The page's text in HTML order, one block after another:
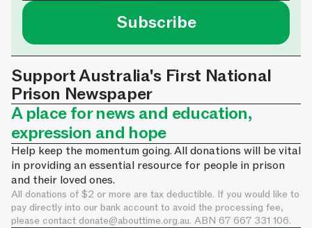
Support Australia's First National
Prison Newspaper
A place for news and education,
expression and hope
Help keep the momentum going. All donations will be vital
in providing an essential resource for people in prison
and their loved ones.
All donations of $2 or more are tax deductible. If you would like to
pay directly into our bank account to avoid the processing fee,
please contact donate@abouttime.org.au. ABN 67 667 331 106.